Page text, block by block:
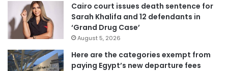
Cairo court issues death sentence for
Sarah Khalifa and 12 defendants in
‘Grand Drug Case’
August 5, 2026
Here are the categories exempt from
paying Egypt’s new departure fees